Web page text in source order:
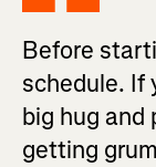
Before
schedule. If
big hug and
getting